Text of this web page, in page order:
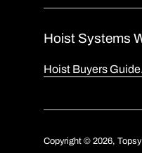
Hoist Systems
Hoist Buyers Guide.
Copyright © 2026,